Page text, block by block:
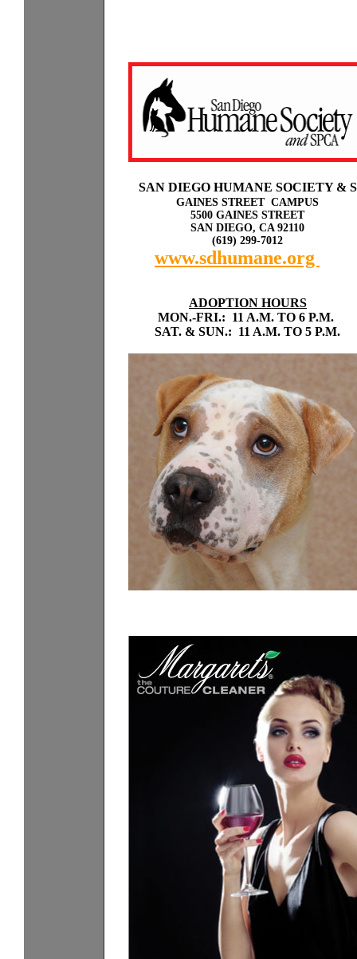
aSAN DIEGO HUMANE SOCIETY &
GAINES STREET CAMPUS
5500 GAINES STREET
SAN DIEGO, CA 92110
(619) 299-7012
www.sdhumane.org
ADOPTION HOURS
MON.-FRI.: 11 A.M. TO 6 P.M.
SAT. & SUN.: 11 A.M. TO 5 P.M.